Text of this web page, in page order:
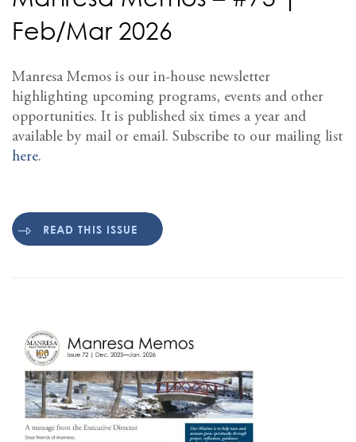
Feb/Mar 2026
Manresa Memos is our in-house newsletter
highlighting upcoming programs, events and other
opportunities. It is published six times a year and
available by mail or email. Subscribe to our mailing list
here.
READ THIS ISSUE